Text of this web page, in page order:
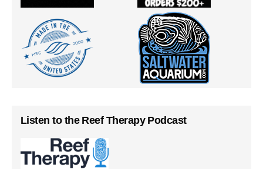
Listen to the Reef Therapy Podcast